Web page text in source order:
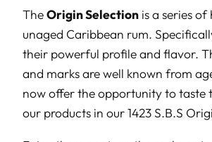
TheOrigin Selection is a series
unaged Caribbean rum.
their powerful profile and flavor.
and marks are well known from
now offer the opportunity to taste
our products in our 1423 S.B.S